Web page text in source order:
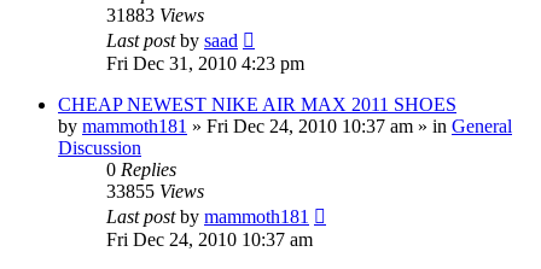
31883 Views
Last postby saad
Fri Dec 31, 2010 4:23 pm
CHEAP NEWEST NIKE AIR MAX 2011 SHOES
by mammoth181 » Fri Dec 24, 2010 10:37 am » in General
Discussion
0 Replies
33855 Views
Last postby mammoth181
Fri Dec 24, 2010 10:37 am